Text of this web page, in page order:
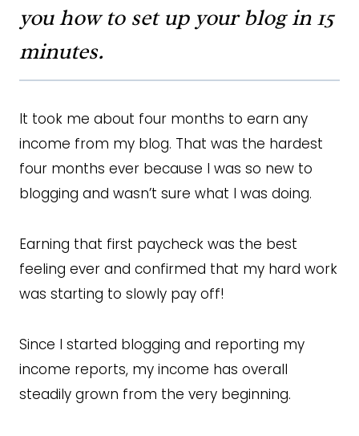
you how to set up your blog in 15
minutes.
It took me about four months to earn any
income from my blog. That was the hardest
four months ever because I was so new to
blogging and wasn’t sure what I was doing.
Earning that first paycheck was the best
feeling ever and confirmed that my hard work
was starting to slowly pay off!
Since I started blogging and reporting my
income reports, my income has overall
steadily grown from the very beginning.